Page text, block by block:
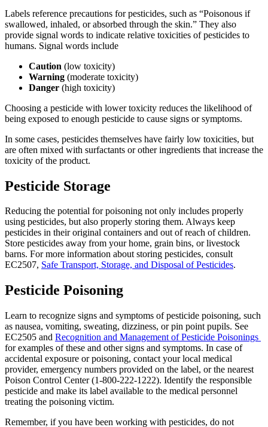
Labels reference precautions for pesticides, such as “Poisonous if
swallowed, inhaled, or absorbed through the skin.” They also
provide signal words to indicate relative toxicities of pesticides to
humans. Signal words include
Caution (low toxicity)
Warning (moderate toxicity)
Danger (high toxicity)
Choosing a pesticide with lower toxicity reduces the likelihood of
being exposed to enough pesticide to cause signs or symptoms.
In some cases, pesticides themselves have fairly low toxicities, but
are often mixed with surfactants or other ingredients that increase the
toxicity of the product.
Pesticide Storage
Reducing the potential for poisoning not only includes properly
using pesticides, but also properly storing them. Always keep
pesticides in their original containers and out of reach of children.
Store pesticides away from your home, grain bins, or livestock
barns. For more information about storing pesticides, consult
EC2507, Safe Transport, Storage, and Disposal of Pesticides.
Pesticide Poisoning
Learn to recognize signs and symptoms of pesticide poisoning, such
as nausea, vomiting, sweating, dizziness, or pin point pupils. See
EC2505 and Recognition and Management of Pesticide Poisonings
for examples of these and other signs and symptoms. In case of
accidental exposure or poisoning, contact your local medical
provider, emergency numbers provided on the label, or the nearest
Poison Control Center (1-800-222-1222). Identify the responsible
pesticide and make its label available to the medical personnel
treating the poisoning victim.
Remember, if you have been working with pesticides, do not